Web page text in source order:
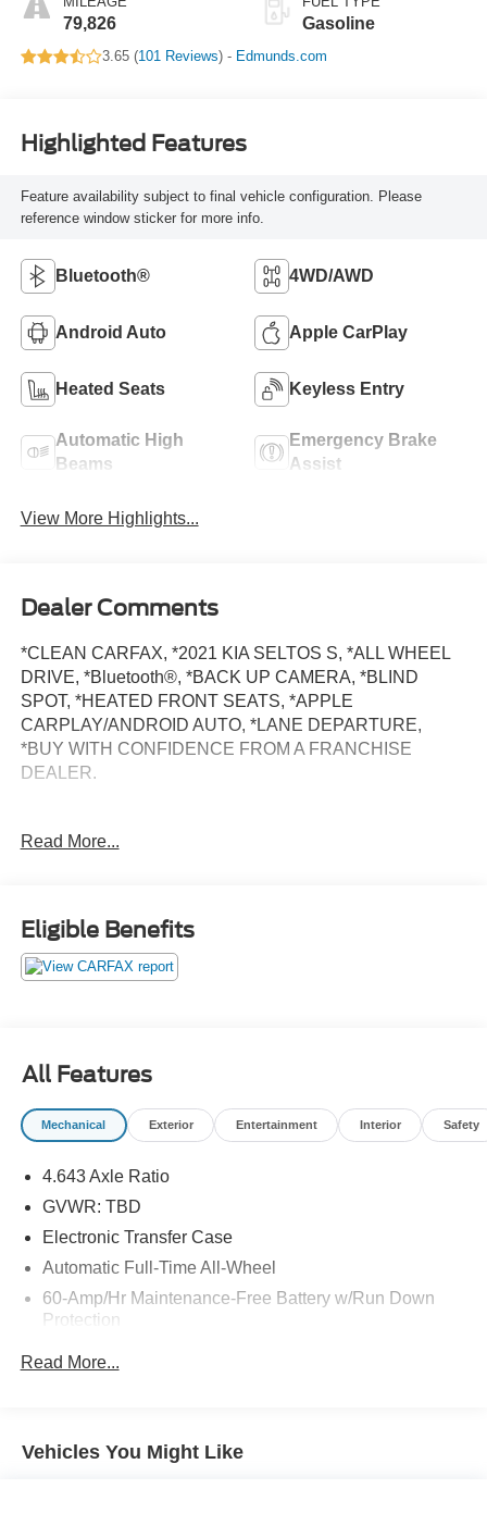
79,826 Gasoline
3.65 (101 Reviews) - Edmunds.com
Highlighted Features
Feature availability subject to final vehicle configuration. Please
reference window sticker for more info.
Bluetooth® 4WD/AWD
Android Auto Apple CarPlay
Heated Seats Keyless Entry
Automatic High
Beams
Emergency Brake
Assist
View More Highlights...
Dealer Comments
*CLEAN CARFAX, *2021 KIA SELTOS S, *ALL WHEEL
DRIVE, *Bluetooth®, *BACK UP CAMERA, *BLIND
SPOT, *HEATED FRONT SEATS, *APPLE
CARPLAY/ANDROID AUTO, *LANE DEPARTURE,
*BUY WITH CONFIDENCE FROM A FRANCHISE
DEALER.
visit us at 301 W. Plaza Dr. Mooresville, NC 28117 *I77
Tax/Registration, Document / Administration Fees and
ResistAll** Recent Arrival!
Read More...
Eligible Benefits
All Features
Mechanical Exterior Entertainment Interior Safety
4.643 Axle Ratio
GVWR: TBD
Electronic Transfer Case
Automatic Full-Time All-Wheel
60-Amp/Hr Maintenance-Free Battery w/Run Down
Protection
Electric Power-Assist Speed-Sensing Steering
Read More...
Vehicles You Might Like